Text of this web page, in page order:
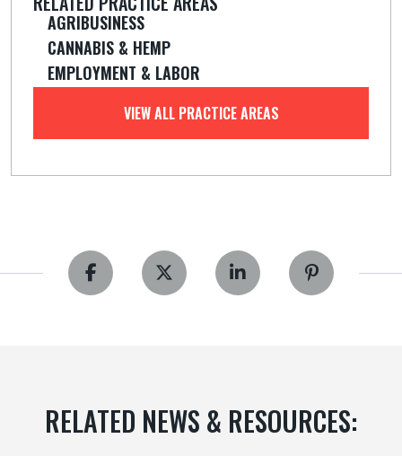
AGRIBUSINESS
CANNABIS & HEMP
EMPLOYMENT & LABOR
VIEW ALL PRACTICE AREAS
RELATED NEWS & RESOURCES: